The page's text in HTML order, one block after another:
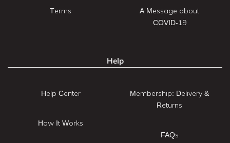
Terms
A Message about
COVID-19
Help
Help Center
How It Works
Membership: Delivery &
Returns
FAQs